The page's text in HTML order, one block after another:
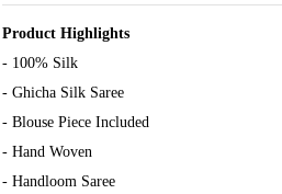
Product Highlights
- 100% Silk
- Ghicha Silk Saree
- Blouse Piece Included
- Hand Woven
- Handloom Saree